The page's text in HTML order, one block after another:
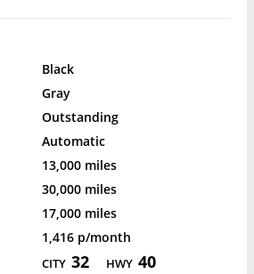
Black
Gray
Outstanding
Automatic
13,000 miles
30,000 miles
17,000 miles
1,416 p/month
CITY 32 HWY 40